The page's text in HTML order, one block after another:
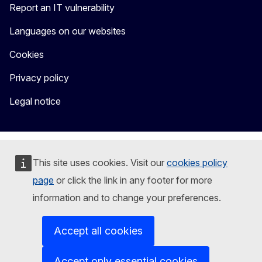
This site uses cookies. Visit our cookies policy
page or click the link in any footer for more
information and to change your preferences.
Accept all cookies
Report an IT vulnerability
Languages on our websites
Cookies
Privacy policy
Legal notice